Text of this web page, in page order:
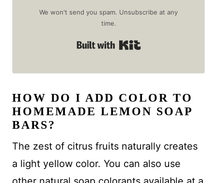
We won't send you spam. Unsubscribe at any
time.
Built with Kit
HOW DO I ADD COLOR TO
HOMEMADE LEMON SOAP
BARS?
The zest of citrus fruits naturally creates
a light yellow color. You can also use